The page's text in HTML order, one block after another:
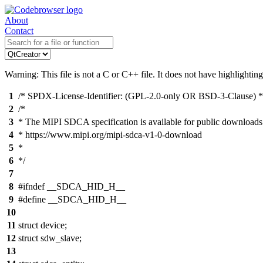
About
Contact
Warning: This file is not a C or C++ file. It does not have
1 /* SPDX-License-Identifier: (GPL-2.0-only OR BSD-3-Clause)
2 /*
3 * The MIPI SDCA specification is available for public
4 * https://www.mipi.org/mipi-sdca-v1-0-download
5 *
6 */
7
8 #ifndef __SDCA_HID_H__
9 #define __SDCA_HID_H__
10
11 struct device;
12 struct sdw_slave;
13